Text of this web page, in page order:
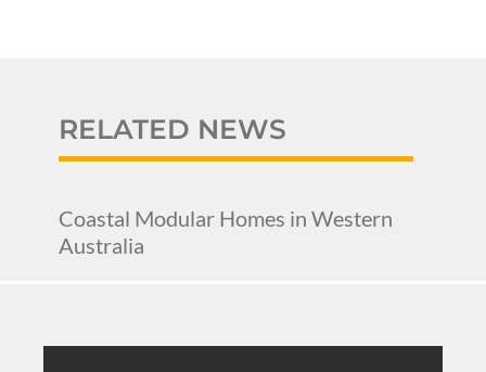
RELATED NEWS
Coastal Modular Homes in Western
Australia